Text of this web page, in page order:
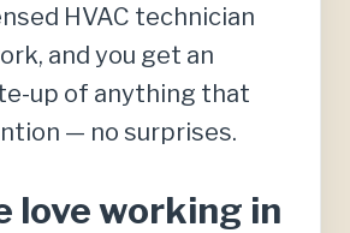
HVAC technician
and you get an
up of anything that
— no surprises.
love working in